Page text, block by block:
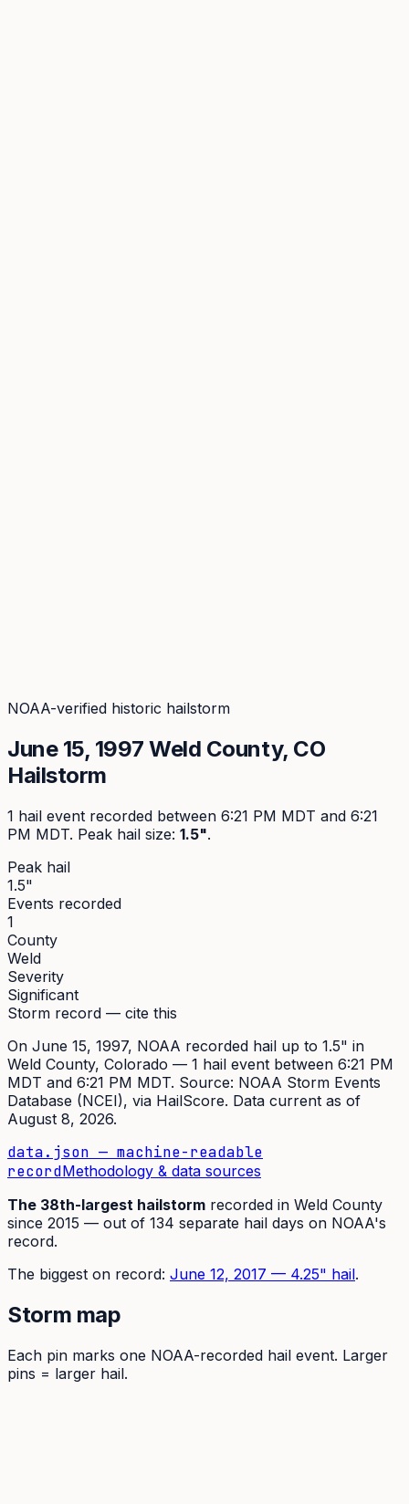
NOAA-verified historic hailstorm
June 15, 1997 Weld County, CO
Hailstorm
1 hail event recorded between 6:21 PM MDT and 6:21
PM MDT. Peak hail size: 1.5".
Peak hail
1.5"
Events recorded
1
County
Weld
Severity
Significant
Storm record — cite this
On June 15, 1997, NOAA recorded hail up to 1.5" in
Weld County, Colorado — 1 hail event between 6:21 PM
MDT and 6:21 PM MDT. Source: NOAA Storm Events
Database (NCEI), via HailScore. Data current as of
August 8, 2026.
data.json — machine-readable
recordMethodology & data sources
The 38th-largest hailstorm recorded in Weld County
since 2015 — out of 134 separate hail days on NOAA's
record.
The biggest on record: June 12, 2017 — 4.25" hail.
Storm map
Each pin marks one NOAA-recorded hail event. Larger
pins = larger hail.